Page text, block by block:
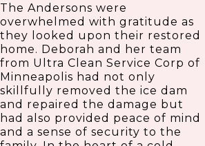
The Andersons were
overwhelmed with gratitude as
they looked upon their restored
home. Deborah and her team
from Ultra Clean Service Corp of
Minneapolis had not only
skillfully removed the ice dam
and repaired the damage but
had also provided peace of mind
and a sense of security to the